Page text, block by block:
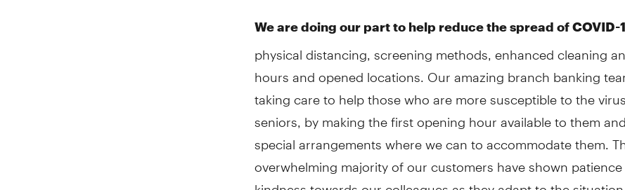
We are doing our part to help reduce the spread of COVID-
physical distancing, screening methods, enhanced cleaning
hours and opened locations. Our amazing branch banking
taking care to help those who are more susceptible to the
seniors, by making the first opening hour available to them
special arrangements where we can to accommodate them.
overwhelming majority of our customers have shown
kindness towards our colleagues as they adapt to the